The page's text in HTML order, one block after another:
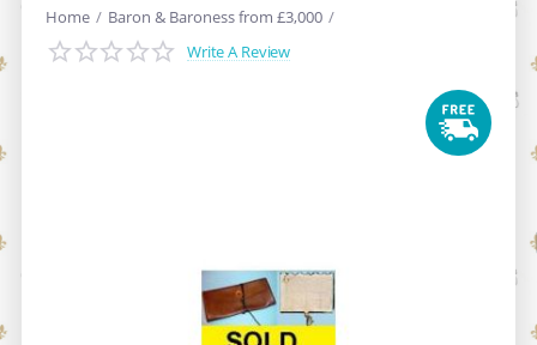
Home / Baron & Baroness from £3,000 /
Write A Review